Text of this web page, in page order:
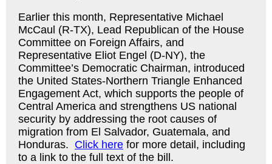
Earlier this month, Representative Michael
McCaul (R-TX), Lead Republican of the House
Committee on Foreign Affairs, and
Representative Eliot Engel (D-NY), the
Committee’s Democratic Chairman, introduced
the United States-Northern Triangle Enhanced
Engagement Act, which supports the people of
Central America and strengthens US national
security by addressing the root causes of
migration from El Salvador, Guatemala, and
Honduras. Click here for more detail, including
to a link to the full text of the bill.